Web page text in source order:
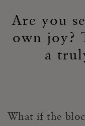
Are you
own joy?
a
What if the